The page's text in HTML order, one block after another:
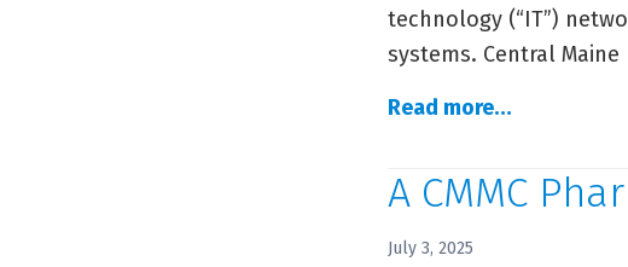
technology (“IT”)
systems. Central
Read more…
Healthcare
Addresses
A CMMC
July 3, 2025